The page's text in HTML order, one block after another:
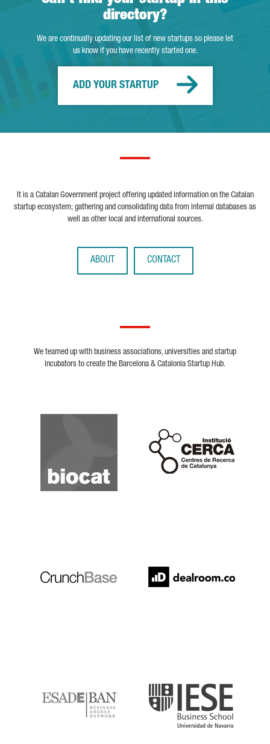
directory?
We are continually updating our list of new startups so please let
us know if you have recently started one.
ADD YOUR STARTUP
It is a Catalan Government project offering updated information on the Catalan
startup ecosystem; gathering and consolidating data from internal databases as
well as other local and international sources.
ABOUT CONTACT
We teamed up with business associations, universities and startup
incubators to create the Barcelona & Catalonia Startup Hub.
Biocat
Cerca